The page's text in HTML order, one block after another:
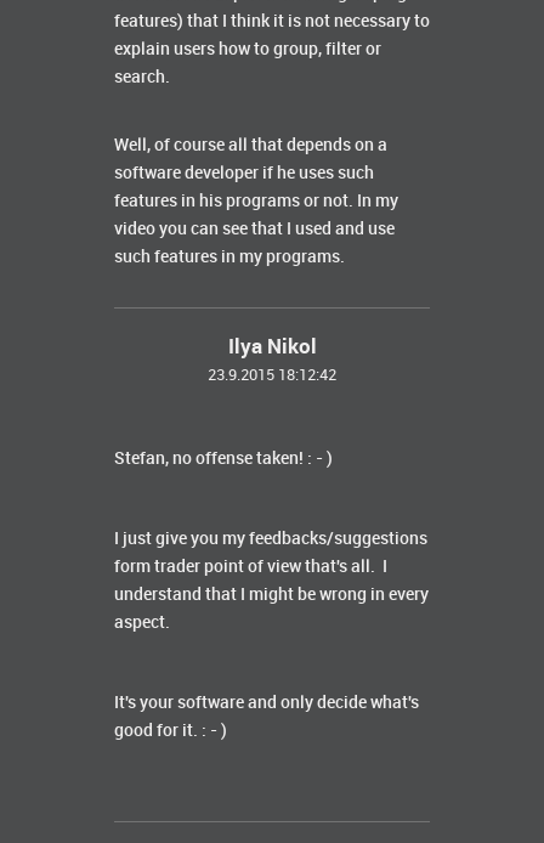
features) that I think it is not necessary to
explain users how to group, filter or
search.
Well, of course all that depends on a
software developer if he uses such
features in his programs or not. In my
video you can see that I used and use
such features in my programs.
Ilya Nikol
23.9.2015 18:12:42
Stefan, no offense taken! : - )
I just give you my feedbacks/suggestions
form trader point of view that's all. I
understand that I might be wrong in every
aspect.
It's your software and only decide what's
good for it. : - )